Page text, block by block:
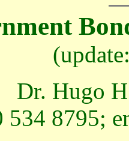
Dr. Hugo
534 8795;